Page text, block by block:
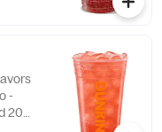
-
20